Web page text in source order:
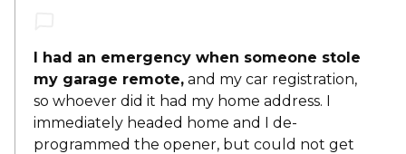
I had an emergency when someone stole
my garage remote, and my car registration,
so whoever did it had my home address. I
immediately headed home and I de-
programmed the opener, but could not get